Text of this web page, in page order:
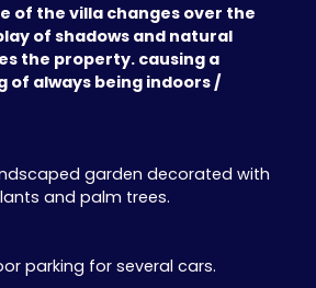
of the villa changes over the
of shadows and natural
the property. causing a
of always being indoors /
garden decorated with
and palm trees.
parking for several cars.